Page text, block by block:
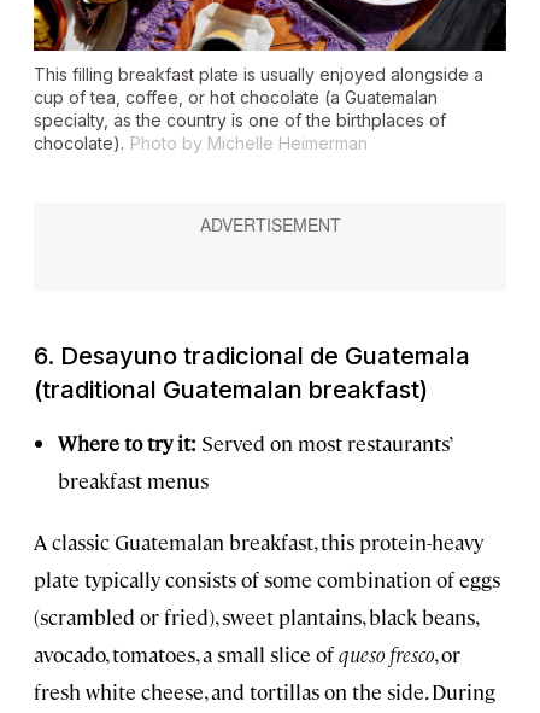
This filling breakfast plate is usually enjoyed alongside a
cup of tea, coffee, or hot chocolate (a Guatemalan
specialty, as the country is one of the birthplaces of
chocolate). Photo by Michelle Heimerman
6. Desayuno tradicional de Guatemala
(traditional Guatemalan breakfast)
Where to try it: Served on most restaurants’
breakfast menus
A classic Guatemalan breakfast, this protein-heavy
plate typically consists of some combination of eggs
(scrambled or fried), sweet plantains, black beans,
avocado, tomatoes, a small slice ofqueso fresco, or
fresh white cheese, and tortillas on the side. During